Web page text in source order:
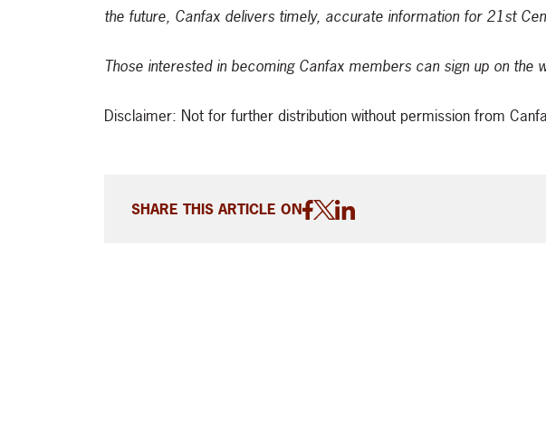
the future, Canfax delivers timely, accurate information for 21st
Those interested in becoming Canfax members can sign up on the
Disclaimer: Not for further distribution without permission from
SHARE THIS ARTICLE ON